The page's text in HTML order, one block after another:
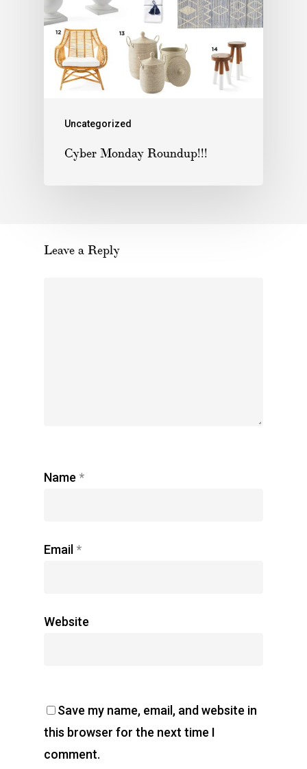
Uncategorized
Cyber Monday Roundup!!!
Leave a Reply
Name *
Email *
Website
Save my name, email, and website in
this browser for the next time I
comment.